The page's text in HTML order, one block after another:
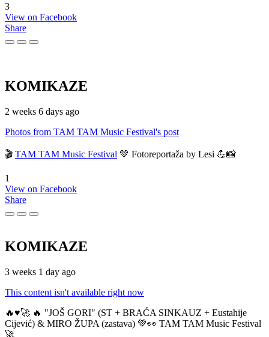
3
View on Facebook
Share
KOMIKAZE
2 weeks 6 days ago
Photos from TAM TAM Music Festival's post
🎬 TAM TAM Music Festival 💚 Fotoreportaža by Lesi 💪📸
1
View on Facebook
Share
KOMIKAZE
3 weeks 1 day ago
This content isn't available right now
🔥♥️🚀 🔥 "JOŠ GORI" (ST + BRAĆA SINKAUZ + Eustahije
Cijević) & MIRO ŽUPA (zastava) 💚👀 TAM TAM Music Festival
🚀